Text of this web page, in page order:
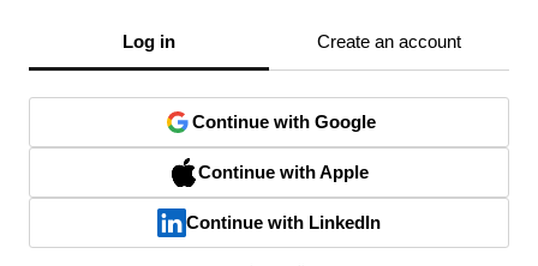
Log in Create an account
Continue with Google
Continue with Apple
Continue with LinkedIn